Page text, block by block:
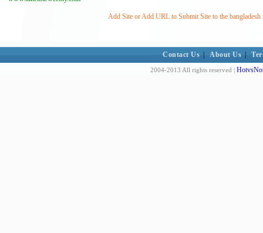
Add Site or Add URL to Submit Site to the
Contact Us About Us
2004-2013 All rights reserved |